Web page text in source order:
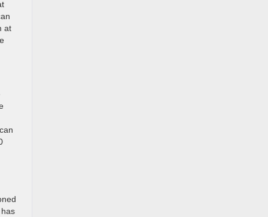
at